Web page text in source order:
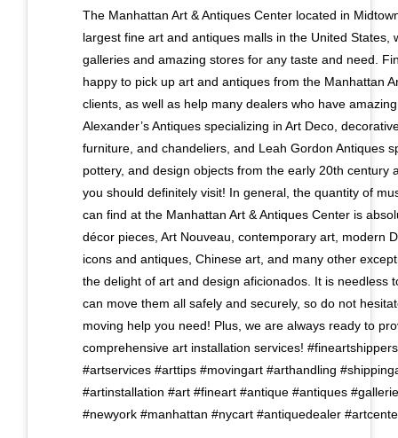
The Manhattan Art & Antiques Center located in
largest fine art and antiques malls in the United States,
galleries and amazing stores for any taste and need.
happy to pick up art and antiques from the Manhattan
clients, as well as help many dealers who have
Alexander’s Antiques specializing in Art Deco,
furniture, and chandeliers, and Leah Gordon Antiques
pottery, and design objects from the early 20th century
you should definitely visit! In general, the quantity of
can find at the Manhattan Art & Antiques Center is
décor pieces, Art Nouveau, contemporary art, modern
icons and antiques, Chinese art, and many other
the delight of art and design aficionados. It is needless
can move them all safely and securely, so do not
moving help you need! Plus, we are always ready to
comprehensive art installation services!
#artservices #arttips #movingart #arthandling
#artinstallation #art #fineart #antique #antiques
#newyork #manhattan #nycart #antiquedealer